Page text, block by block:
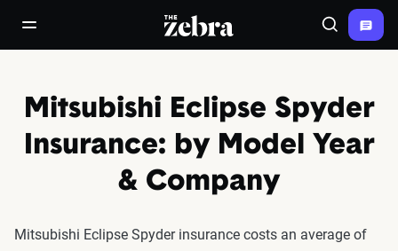
open/close navigation menuThe Zebra® Search
Mitsubishi Eclipse Spyder
Insurance: by Model Year
& Company
Mitsubishi Eclipse Spyder insurance costs an average of